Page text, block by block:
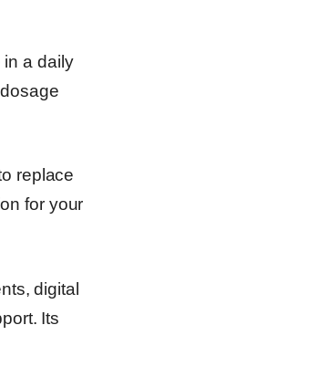
a daily
replace
for your
digital
Its